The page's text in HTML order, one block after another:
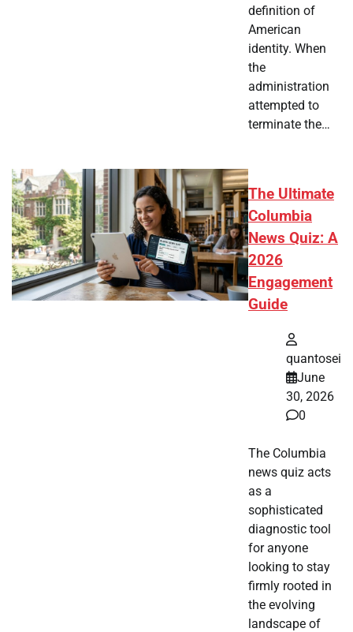
definition of
American
identity. When
the
administration
attempted to
terminate the…
The Ultimate
Columbia
News Quiz: A
2026
Engagement
Guide
quantosei
June
30, 2026
0
The Columbia
news quiz acts
as a
sophisticated
diagnostic tool
for anyone
looking to stay
firmly rooted in
the evolving
landscape of